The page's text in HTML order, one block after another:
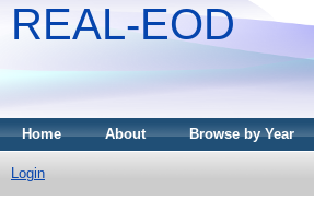
REAL-EOD
Home About Browse by Year
Login